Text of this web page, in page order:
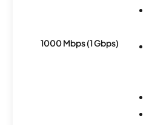
1000 Mbps (1 Gbps)